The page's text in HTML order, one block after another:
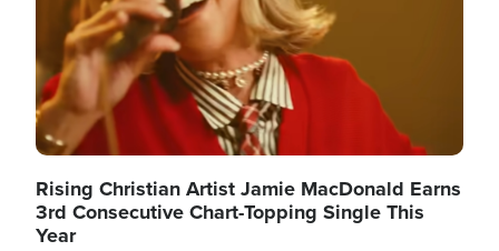
Rising Christian Artist Jamie MacDonald Earns
3rd Consecutive Chart-Topping Single This
Year